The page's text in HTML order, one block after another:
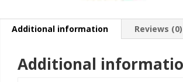
Additional information Reviews (0)
Additional